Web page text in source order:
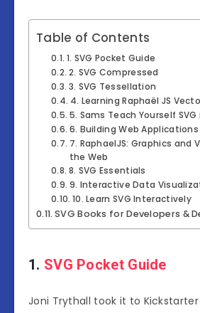
Table of Contents
1. SVG Pocket Guide
2. SVG Compressed
3. SVG Tessellation
4. Learning Raphaël JS
5. Sams Teach Yourself SVG
6. Building Web Applications
7. RaphaelJS: Graphics and
the Web
8. SVG Essentials
9. Interactive Data
10. Learn SVG Interactively
SVG Books for Developers &
1. SVG Pocket Guide
Joni Trythall took it to